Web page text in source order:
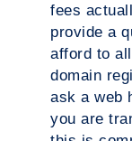
fees
provide a
afford to
domain
ask a web
you are